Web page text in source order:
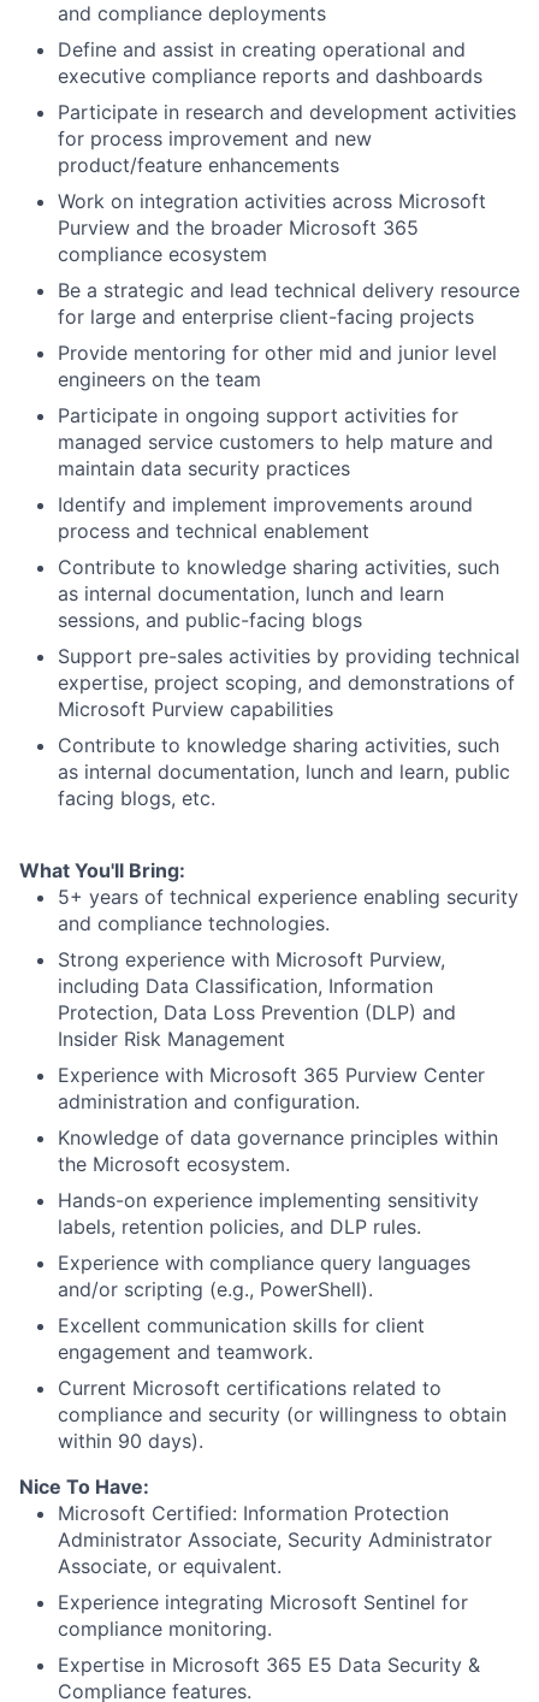
and compliance deployments
Define and assist in creating operational and
executive compliance reports and dashboards
Participate in research and development activities
for process improvement and new
product/feature enhancements
Work on integration activities across Microsoft
Purview and the broader Microsoft 365
compliance ecosystem
Be a strategic and lead technical delivery resource
for large and enterprise client-facing projects
Provide mentoring for other mid and junior level
engineers on the team
Participate in ongoing support activities for
managed service customers to help mature and
maintain data security practices
Identify and implement improvements around
process and technical enablement
Contribute to knowledge sharing activities, such
as internal documentation, lunch and learn
sessions, and public-facing blogs
Support pre-sales activities by providing technical
expertise, project scoping, and demonstrations of
Microsoft Purview capabilities
Contribute to knowledge sharing activities, such
as internal documentation, lunch and learn, public
facing blogs, etc.
What You'll Bring:
5+ years of technical experience enabling security
and compliance technologies.
Strong experience with Microsoft Purview,
including Data Classification, Information
Protection, Data Loss Prevention (DLP) and
Insider Risk Management
Experience with Microsoft 365 Purview Center
administration and configuration.
Knowledge of data governance principles within
the Microsoft ecosystem.
Hands-on experience implementing sensitivity
labels, retention policies, and DLP rules.
Experience with compliance query languages
and/or scripting (e.g., PowerShell).
Excellent communication skills for client
engagement and teamwork.
Current Microsoft certifications related to
compliance and security (or willingness to obtain
within 90 days).
Nice To Have:
Microsoft Certified: Information Protection
Administrator Associate, Security Administrator
Associate, or equivalent.
Experience integrating Microsoft Sentinel for
compliance monitoring.
Expertise in Microsoft 365 E5 Data Security &
Compliance features.